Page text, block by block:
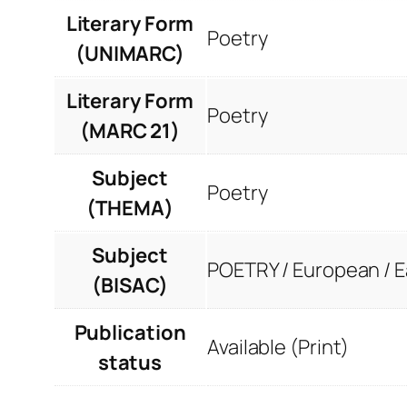
Literary Form
(UNIMARC)
Poetry
Literary Form
(MARC 21)
Poetry
Subject
(THEMA)
Poetry
Subject
(BISAC)
POETRY / European /
Publication
status
Available (Print)